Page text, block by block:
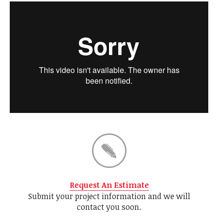
Request An Estimate
Submit your project information and we will
contact you soon.